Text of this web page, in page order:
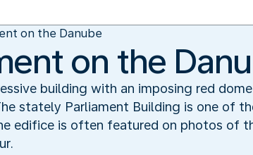
on the Danube
on the
building with an imposing red
stately Parliament Building is one of
edifice is often featured on photos of